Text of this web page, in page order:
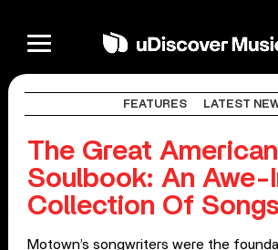
FEATURES LATEST
The Great American
Soulbook: An Awe-
Collection Of Songs
Motown’s songwriters were the